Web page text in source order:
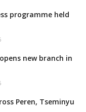
programme held
new branch in
Peren, Tseminyu